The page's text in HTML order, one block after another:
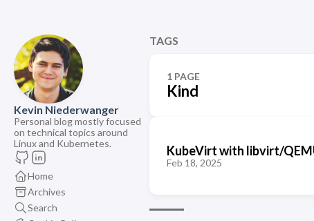
Kevin Niederwanger
Personal blog mostly focused
on technical topics around
Linux and Kubernetes.
Home
Archives
Search
TAGS
1 PAGE
Kind
KubeVirt with libvirt/
Feb 18, 2025